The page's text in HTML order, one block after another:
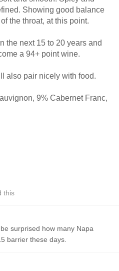
Showing good balance
the throat, at this point.
the next 15 to 20 years and
a 94+ point wine.
also pair nicely with food.
9% Cabernet Franc,
this
be surprised how many Napa
barrier these days.